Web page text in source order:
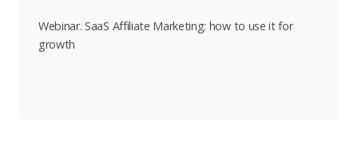
Webinar. SaaS Affiliate Marketing: how to use it for
growth